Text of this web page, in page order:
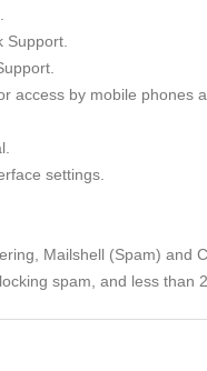
Support.
access by mobile phones
settings.
Mailshell (Spam) and
spam, and less than